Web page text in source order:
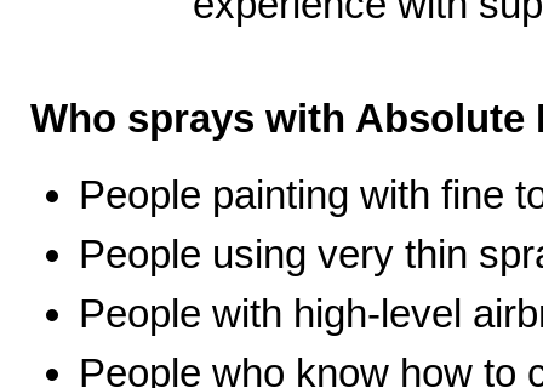
Who sprays with Absolute
People painting with fine
People using very thin
People with high-level
People who know how to